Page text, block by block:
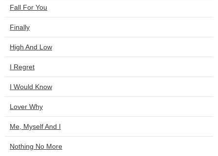
Fall For You
Finally
High And Low
I Regret
I Would Know
Lover Why
Me, Myself And I
Nothing No More